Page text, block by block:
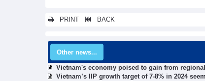
PRINT BACK
Other news...
Vietnam's economy poised to gain from
Vietnam’s IIP growth target of 7-8% in 2024